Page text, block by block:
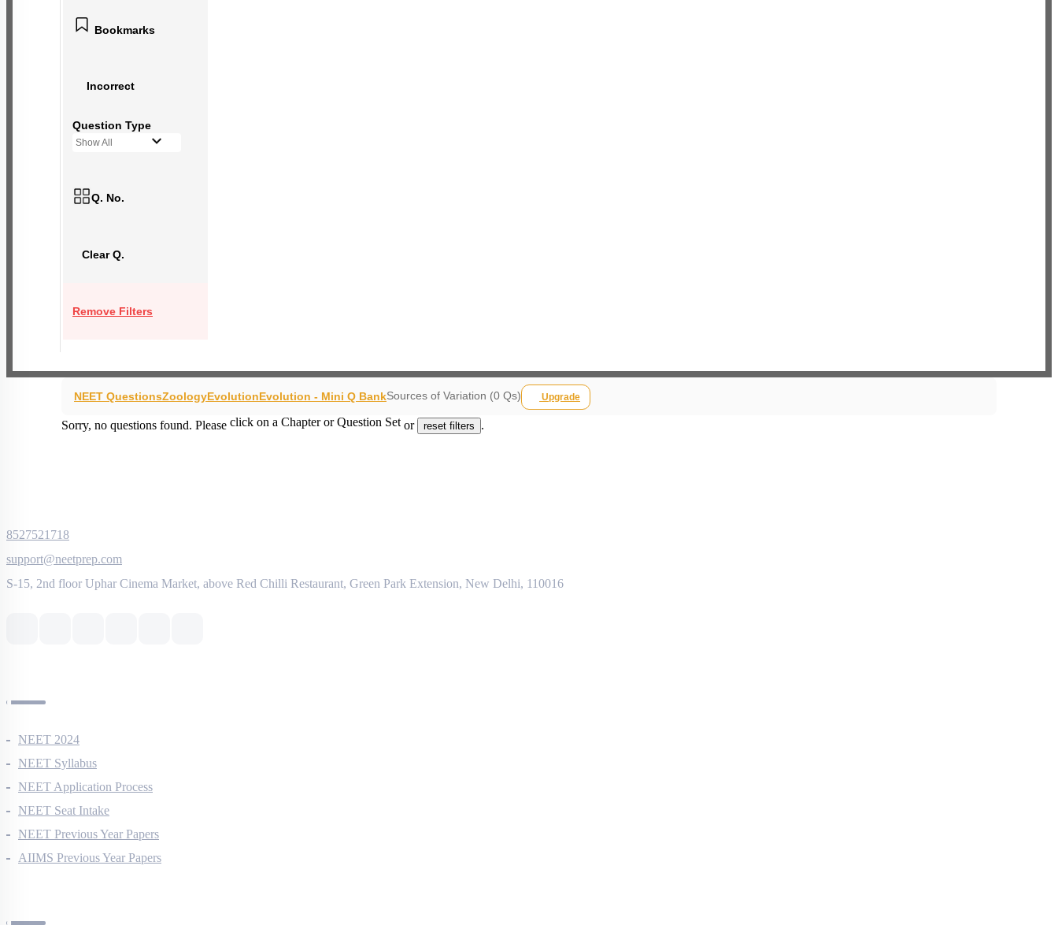
Bookmarks
Incorrect
Question Type
Show All
Q. No.
Clear Q.
Remove Filters
NEET QuestionsZoologyEvolutionEvolution - Mini Q BankSources of Variation (0 Qs) Upgrade
Sorry, no questions found. Please click on a Chapter or Question Set or reset filters .
8527521718
support@neetprep.com
NEET 2024
NEET Syllabus
NEET Application Process
NEET Seat Intake
NEET Previous Year Papers